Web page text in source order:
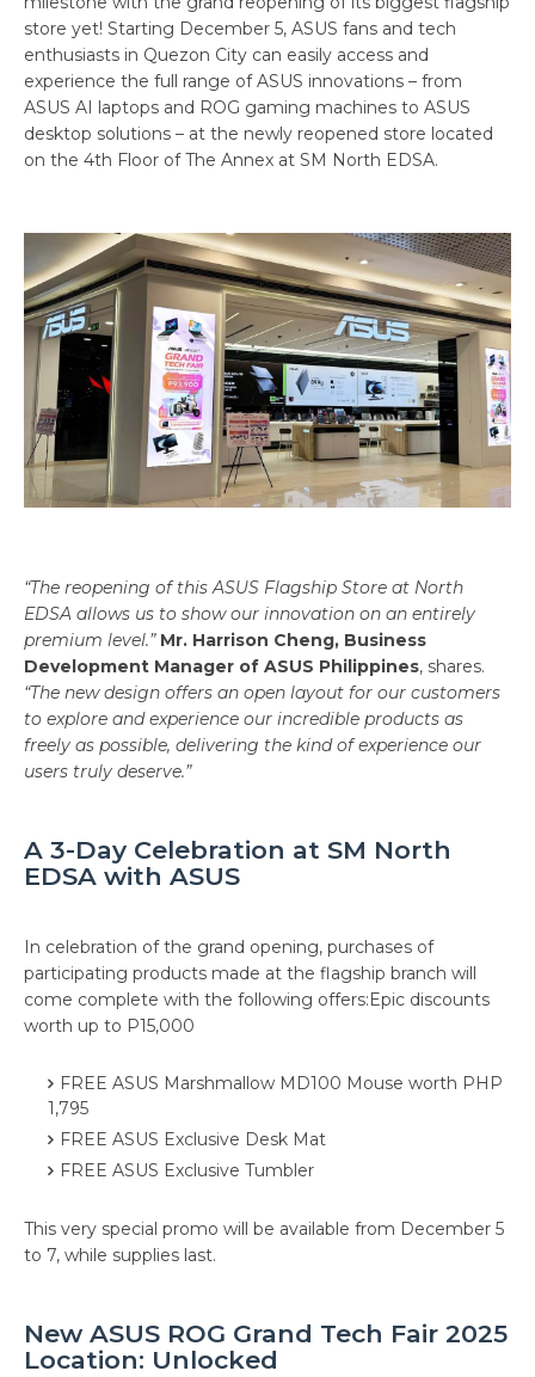
store yet! Starting December 5, ASUS fans and tech
enthusiasts in Quezon City can easily access and
experience the full range of ASUS innovations – from
ASUS AI laptops and ROG gaming machines to ASUS
desktop solutions – at the newly reopened store located
on the 4th Floor of The Annex at SM North EDSA.
“The reopening of this ASUS Flagship Store at North
EDSA allows us to show our innovation on an entirely
premium level.” Mr. Harrison Cheng, Business
Development Manager of ASUS Philippines, shares.
“The new design offers an open layout for our customers
to explore and experience our incredible products as
freely as possible, delivering the kind of experience our
users truly deserve.”
A 3-Day Celebration at SM North
EDSA with ASUS
In celebration of the grand opening, purchases of
participating products made at the flagship branch will
come complete with the following offers:Epic discounts
worth up to P15,000
FREE ASUS Marshmallow MD100 Mouse worth PHP
1,795
FREE ASUS Exclusive Desk Mat
FREE ASUS Exclusive Tumbler
This very special promo will be available from December 5
to 7, while supplies last.
New ASUS ROG Grand Tech Fair 2025
Location: Unlocked